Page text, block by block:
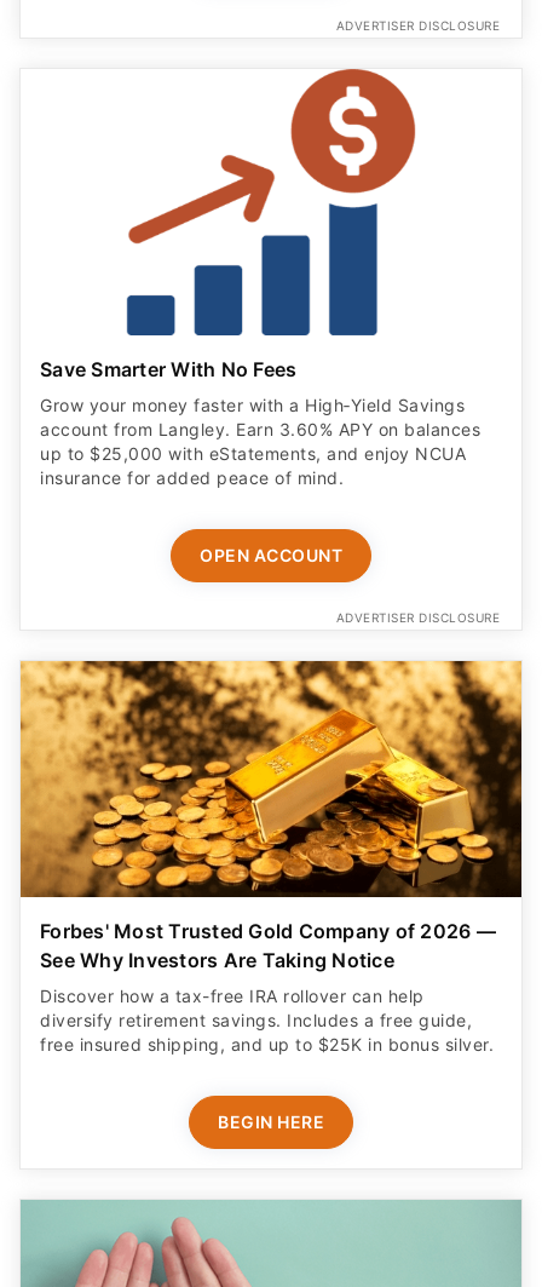
ADVERTISER DISCLOSURE
Save Smarter With No Fees
Grow your money faster with a High‑Yield Savings
account from Langley. Earn 3.60% APY on balances
up to $25,000 with eStatements, and enjoy NCUA
insurance for added peace of mind.
OPEN ACCOUNT
ADVERTISER DISCLOSURE
Forbes' Most Trusted Gold Company of 2026 —
See Why Investors Are Taking Notice
Discover how a tax-free IRA rollover can help
diversify retirement savings. Includes a free guide,
free insured shipping, and up to $25K in bonus silver.
BEGIN HERE